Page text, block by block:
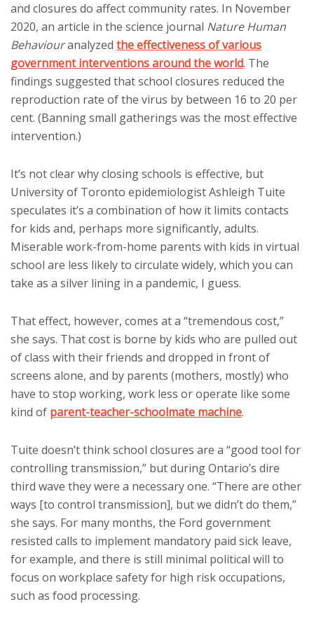
and closures do affect community rates. In November
2020, an article in the science journal Nature Human
Behaviouranalyzed the effectiveness of various
government interventions around the world. The
findings suggested that school closures reduced the
reproduction rate of the virus by between 16 to 20 per
cent. (Banning small gatherings was the most effective
intervention.)
It’s not clear why closing schools is effective, but
University of Toronto epidemiologist Ashleigh Tuite
speculates it’s a combination of how it limits contacts
for kids and, perhaps more significantly, adults.
Miserable work-from-home parents with kids in virtual
school are less likely to circulate widely, which you can
take as a silver lining in a pandemic, I guess.
That effect, however, comes at a “tremendous cost,”
she says. That cost is borne by kids who are pulled out
of class with their friends and dropped in front of
screens alone, and by parents (mothers, mostly) who
have to stop working, work less or operate like some
kind of parent-teacher-schoolmate machine.
Tuite doesn’t think school closures are a “good tool for
controlling transmission,” but during Ontario’s dire
third wave they were a necessary one. “There are other
ways [to control transmission], but we didn’t do them,”
she says. For many months, the Ford government
resisted calls to implement mandatory paid sick leave,
for example, and there is still minimal political will to
focus on workplace safety for high risk occupations,
such as food processing.